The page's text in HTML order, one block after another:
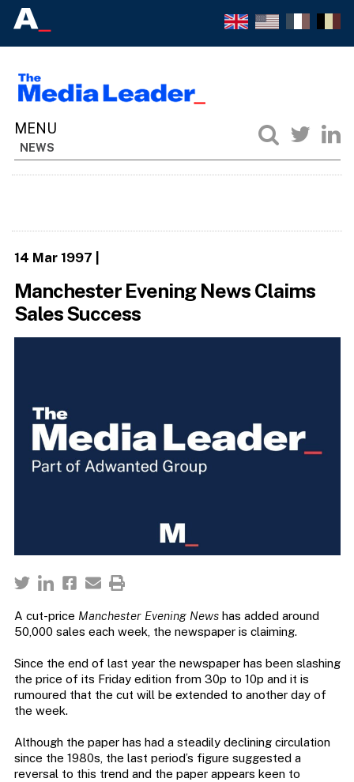
NEWS
14 Mar 1997
Manchester Evening News Claims
Sales Success
A cut-price Manchester Evening Newshas added around
50,000 sales each week, the newspaper is claiming.
Since the end of last year the newspaper has been slashing
the price of its Friday edition from 30p to 10p and it is
rumoured that the cut will be extended to another day of
the week.
Although the paper has had a steadily declining circulation
since the 1980s, the last period’s figure suggested a
reversal to this trend and the paper appears keen to